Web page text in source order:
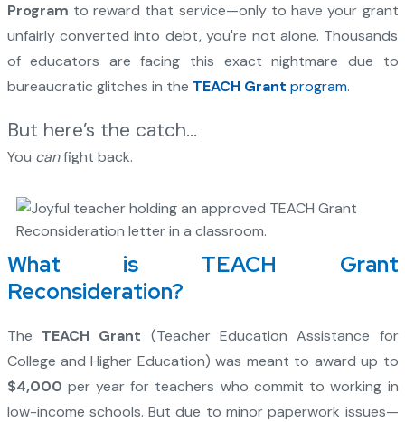
Program to reward that service—only to have your grant
unfairly converted into debt, you're not alone. Thousands
of educators are facing this exact nightmare due to
bureaucratic glitches in the TEACH Grant program.
But here’s the catch…
You canfight back.
What is TEACH Grant
Reconsideration?
The TEACH Grant (Teacher Education Assistance for
College and Higher Education) was meant to award up to
$4,000 per year for teachers who commit to working in
low-income schools. But due to minor paperwork issues—